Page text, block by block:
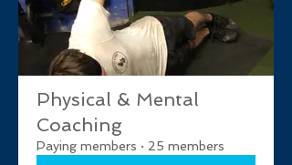
Physical & Mental
Coaching
Paying members · 25 members